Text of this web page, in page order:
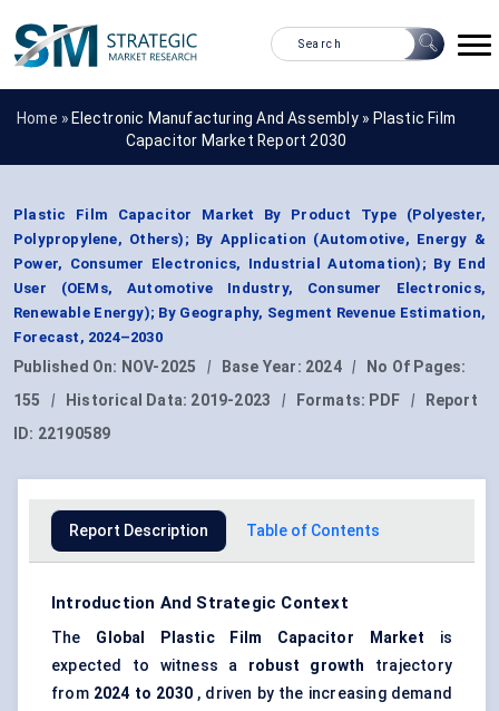
Home » Electronic Manufacturing And Assembly » Plastic Film
Capacitor Market Report 2030
Plastic Film Capacitor Market By Product Type (Polyester,
Polypropylene, Others); By Application (Automotive, Energy &
Power, Consumer Electronics, Industrial Automation); By End
User (OEMs, Automotive Industry, Consumer Electronics,
Renewable Energy); By Geography, Segment Revenue Estimation,
Forecast, 2024–2030
Published On: NOV-2025 | Base Year: 2024 |
No Of Pages:
155
| Historical Data: 2019-2023 | Formats: PDF |
Report
ID: 22190589
Report Description Table of Contents
Introduction And Strategic Context
The Global Plastic Film Capacitor Market is
expected to witness a robust growth
trajectory
from 2024 to 2030 , driven by the increasing demand